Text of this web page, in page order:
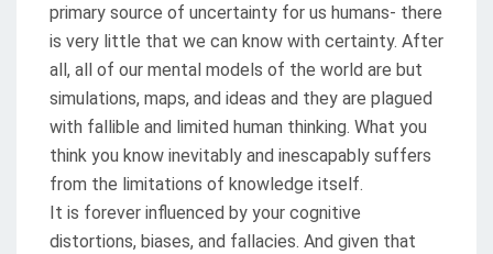
primary source of uncertainty for us humans- there
is very little that we can know with certainty. After
all, all of our mental models of the world are but
simulations, maps, and ideas and they are plagued
with fallible and limited human thinking. What you
think you know inevitably and inescapably suffers
from the limitations of knowledge itself.
It is forever influenced by your cognitive
distortions, biases, and fallacies. And given that